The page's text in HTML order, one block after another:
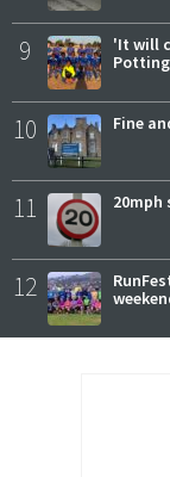
9
'It will
10 Fine
11 20mph
12